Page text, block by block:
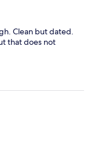
Clean but dated.
that does not